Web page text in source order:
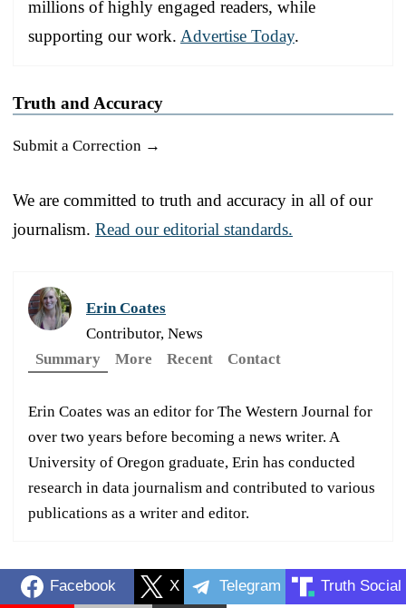
millions of highly engaged readers, while
supporting our work. Advertise Today.
Truth and Accuracy
Submit a Correction →
We are committed to truth and accuracy in all of our
journalism. Read our editorial standards.
Erin Coates
Contributor, News
Summary
More Recent Contact
Erin Coates was an editor for The Western Journal for
over two years before becoming a news writer. A
University of Oregon graduate, Erin has conducted
research in data journalism and contributed to various
publications as a writer and editor.
Facebook X Telegram Truth Social